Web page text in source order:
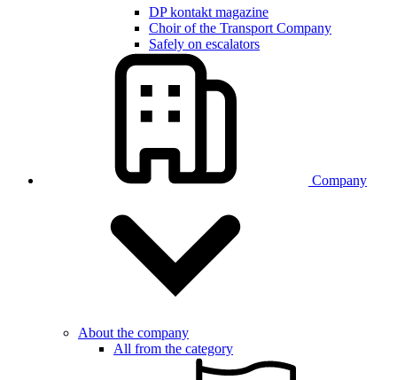
DP kontakt magazine
Choir of the Transport Company
Safely on escalators
Company
About the company
All from the category